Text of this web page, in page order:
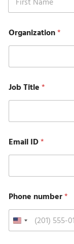
First
S
u
j
c
t
P
o
e
Organization*
Job Title*
Email ID*
Phone number*